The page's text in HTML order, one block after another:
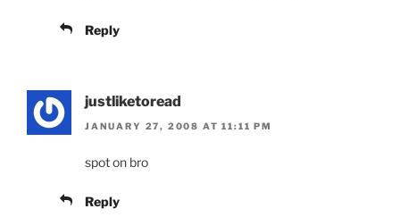
Reply
justliketoread
JANUARY 27, 2008 AT 11:11 PM
spot on bro
Reply